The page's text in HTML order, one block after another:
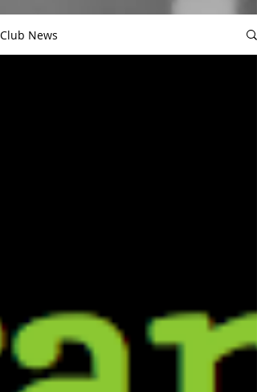
Club News